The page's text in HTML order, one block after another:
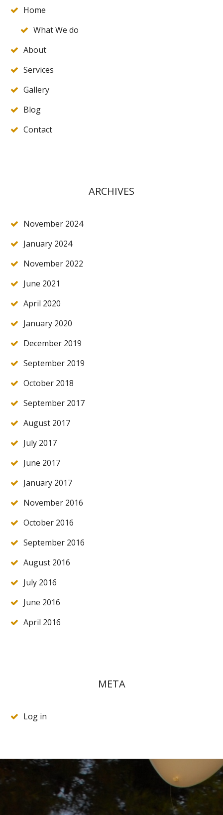
Home
What We do
About
Services
Gallery
Blog
Contact
ARCHIVES
November 2024
January 2024
November 2022
June 2021
April 2020
January 2020
December 2019
September 2019
October 2018
September 2017
August 2017
July 2017
June 2017
January 2017
November 2016
October 2016
September 2016
August 2016
July 2016
June 2016
April 2016
META
Log in